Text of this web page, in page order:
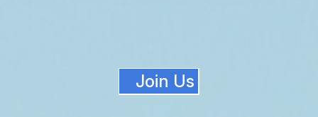
Join Us